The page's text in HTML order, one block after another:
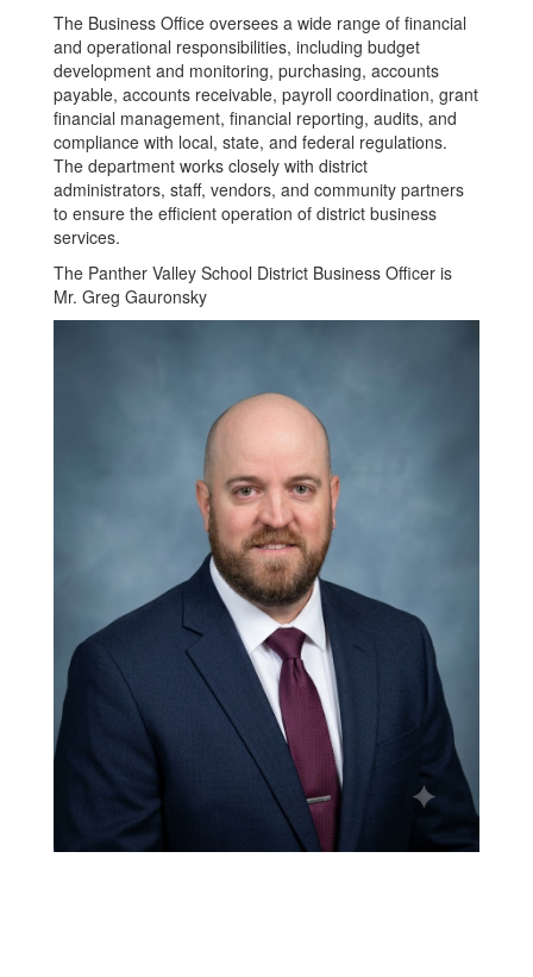
The Business Office oversees a wide range of financial
and operational responsibilities, including budget
development and monitoring, purchasing, accounts
payable, accounts receivable, payroll coordination, grant
financial management, financial reporting, audits, and
compliance with local, state, and federal regulations.
The department works closely with district
administrators, staff, vendors, and community partners
to ensure the efficient operation of district business
services.
The Panther Valley School District Business Officer is
Mr. Greg Gauronsky